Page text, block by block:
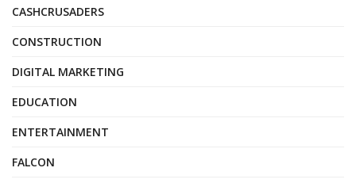
CASHCRUSADERS
CONSTRUCTION
DIGITAL MARKETING
EDUCATION
ENTERTAINMENT
FALCON